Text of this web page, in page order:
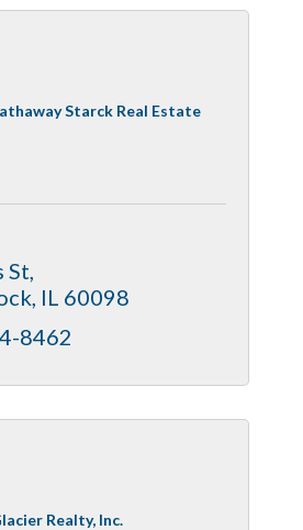
Starck Real Estate
St
IL 60098
8462
Realty, Inc.